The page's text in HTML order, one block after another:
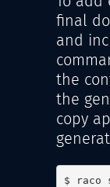
final
and
the
the
copy
$ raco